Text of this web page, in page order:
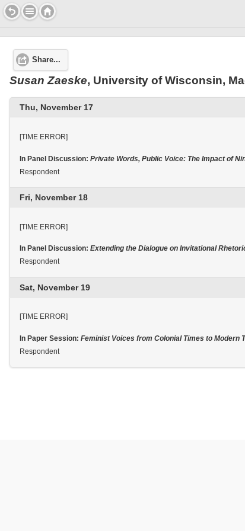
Share...
Susan Zaeske, University of Wisconsin,
Thu, November 17
[TIME ERROR]
In Panel Discussion: Private Words, Public Voice: The Impact of
Respondent
Fri, November 18
[TIME ERROR]
In Panel Discussion: Extending the Dialogue on Invitational
Respondent
Sat, November 19
[TIME ERROR]
In Paper Session: Feminist Voices from Colonial Times to Modern
Respondent